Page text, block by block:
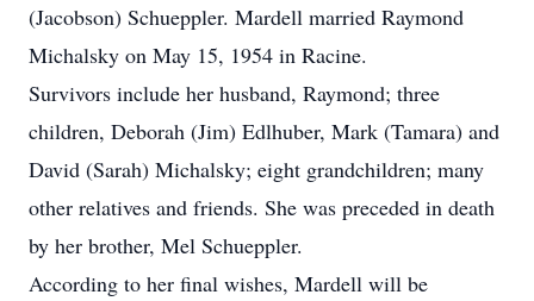
(Jacobson) Schueppler. Mardell married Raymond
Michalsky on May 15, 1954 in Racine.
Survivors include her husband, Raymond; three
children, Deborah (Jim) Edlhuber, Mark (Tamara) and
David (Sarah) Michalsky; eight grandchildren; many
other relatives and friends. She was preceded in death
by her brother, Mel Schueppler.
According to her final wishes, Mardell will be